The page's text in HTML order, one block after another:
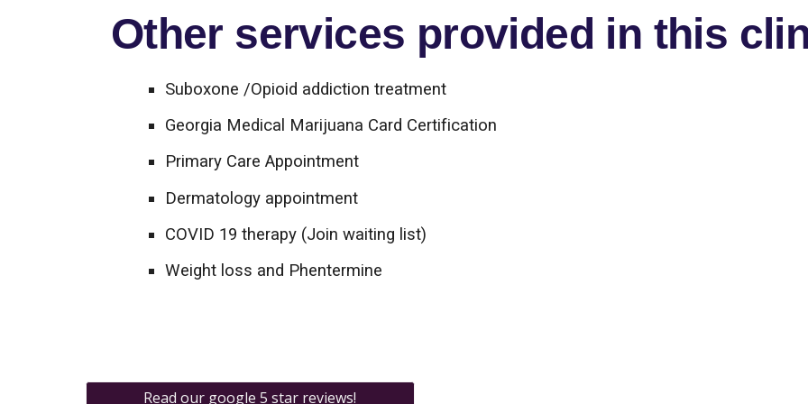
Other services provided in this
Suboxone /Opioid addiction treatment
Georgia Medical Marijuana Card Certification
Primary Care Appointment
Dermatology appointment
COVID 19 therapy (Join waiting list)
Weight loss and Phentermine
Read our google 5 star reviews!